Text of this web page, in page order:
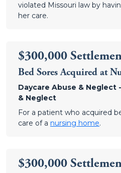
violated Missouri law by
her care.
$300,000
Bed Sores Acquired at
Daycare Abuse & Neglect
& Neglect
For a patient who acquired
care of a nursing home.
$300,000